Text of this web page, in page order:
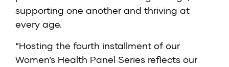
supporting one another and thriving at
every age.
“Hosting the fourth installment of our
Women’s Health Panel Series reflects our